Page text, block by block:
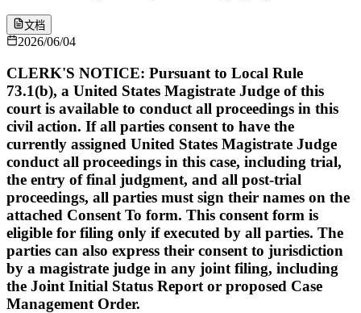
文档
2026/06/04
CLERK'S NOTICE: Pursuant to Local Rule
73.1(b), a United States Magistrate Judge of this
court is available to conduct all proceedings in this
civil action. If all parties consent to have the
currently assigned United States Magistrate Judge
conduct all proceedings in this case, including trial,
the entry of final judgment, and all post-trial
proceedings, all parties must sign their names on the
attached Consent To form. This consent form is
eligible for filing only if executed by all parties. The
parties can also express their consent to jurisdiction
by a magistrate judge in any joint filing, including
the Joint Initial Status Report or proposed Case
Management Order.